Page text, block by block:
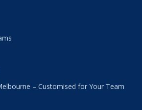
– Customised for Your Team